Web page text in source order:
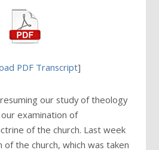
PDF Transcript]
our study of theology
examination of
of the church. Last week
the church, which was taken